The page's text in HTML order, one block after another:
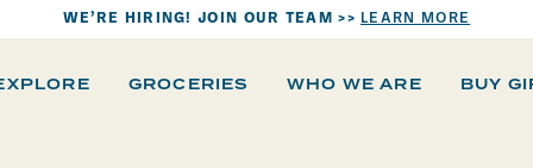
WE’RE HIRING! JOIN OUR TEAM >> LEARN MORE
GROCERIES WHO WE ARE BUY